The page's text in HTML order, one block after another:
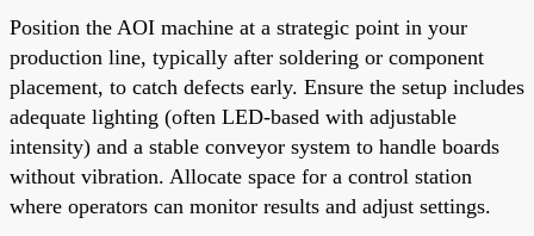
Position the AOI machine at a strategic point in your
production line, typically after soldering or component
placement, to catch defects early. Ensure the setup includes
adequate lighting (often LED-based with adjustable
intensity) and a stable conveyor system to handle boards
without vibration. Allocate space for a control station
where operators can monitor results and adjust settings.